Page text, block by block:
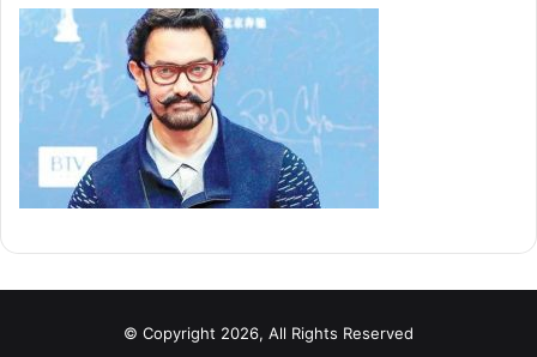
© Copyright 2026, All Rights Reserved